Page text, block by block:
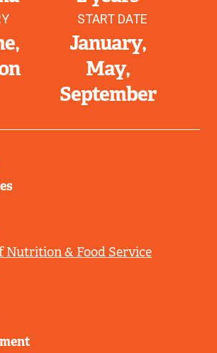
START DATE
January
May
September
Nutrition & Food Service